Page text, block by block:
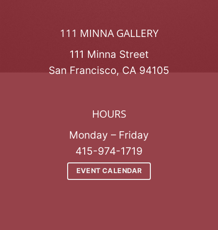
111 MINNA GALLERY
111 Minna Street
San Francisco, CA 94105
HOURS
Monday – Friday
415-974-1719
EVENT CALENDAR